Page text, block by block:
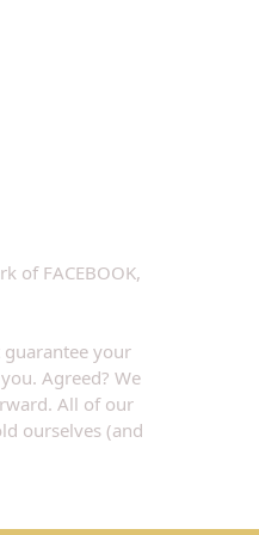
of FACEBOOK,
guarantee your
Agreed? We
All of our
ourselves (and